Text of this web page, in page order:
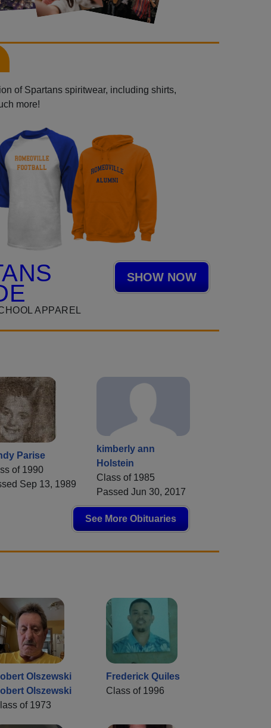
of Spartans spiritwear, including shirts,
more!
APPAREL
SHOW NOW
Parise
of 1990
Sep 13, 1989
kimberly ann
Holstein
Class of 1985
Passed Jun 30, 2017
See More Obituaries
Olszewski
Olszewski
of 1973
Frederick Quiles
Class of 1996